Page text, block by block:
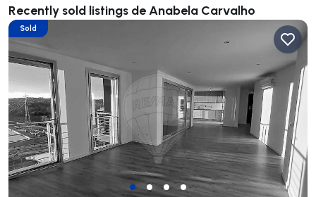
Recently sold listings de Anabela Carvalho
Sold